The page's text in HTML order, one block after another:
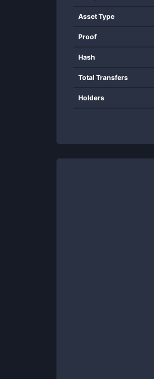
Asset Type
Proof
Hash
Total Transfers
Holders